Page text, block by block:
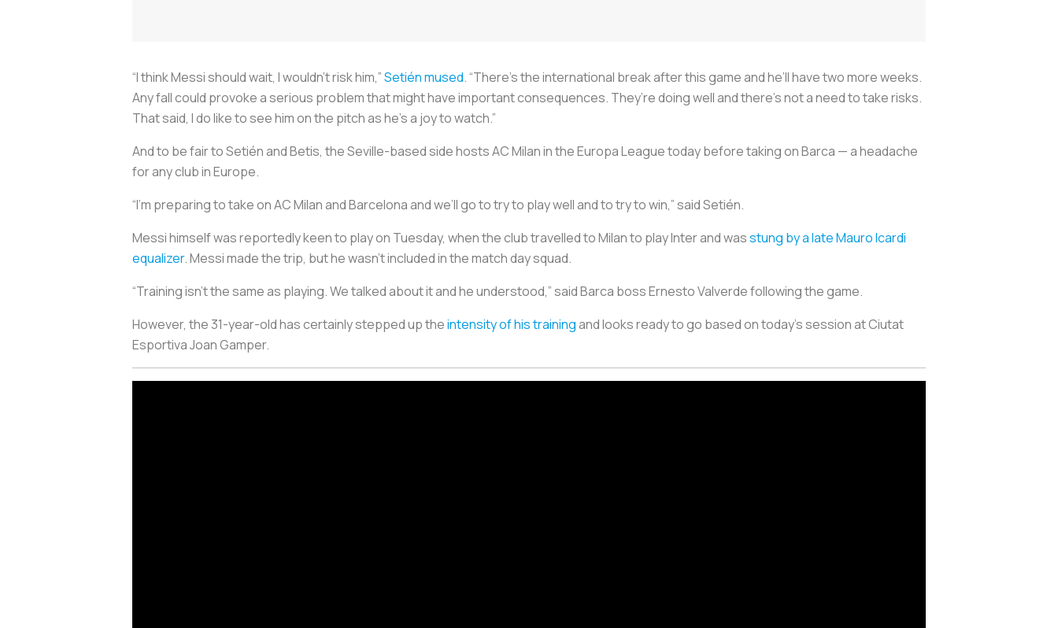
“I think Messi should wait, I wouldn’t risk him,”Setién mused. “There’s the international break after this game and he’ll have two more weeks.
Any fall could provoke a serious problem that might have important consequences. They’re doing well and there’s not a need to take risks.
That said, I do like to see him on the pitch as he’s a joy to watch.”
And to be fair to Setién and Betis, the Seville-based side hosts AC Milan in the Europa League today before taking on Barca — a headache
for any club in Europe.
“I’m preparing to take on AC Milan and Barcelona and we’ll go to try to play well and to try to win,” said Setién.
Messi himself was reportedly keen to play on Tuesday, when the club travelled to Milan to play Inter and wasstung by a late Mauro Icardi
equalizer. Messi made the trip, but he wasn’t included in the match day squad.
“Training isn’t the same as playing. We talked about it and he understood,” said Barca boss Ernesto Valverde following the game.
However, the 31-year-old has certainly stepped up theintensity of his trainingand looks ready to go based on today’s session at Ciutat
Esportiva Joan Gamper.